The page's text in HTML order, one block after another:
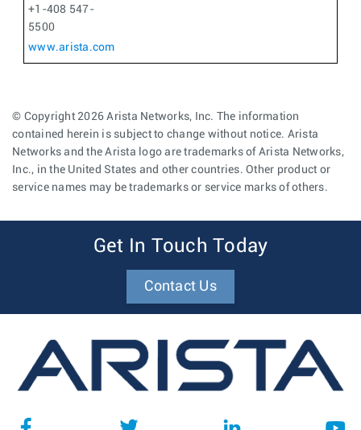
+1-408 547-
5500
www.arista.com
© Copyright 2026 Arista Networks, Inc. The information
contained herein is subject to change without notice. Arista
Networks and the Arista logo are trademarks of Arista Networks,
Inc., in the United States and other countries. Other product or
service names may be trademarks or service marks of others.
Get In Touch Today
Contact Us